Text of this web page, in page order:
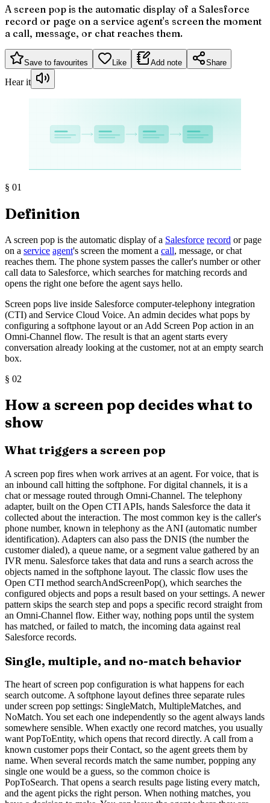
A screen pop is the automatic display of a Salesforce
record or page on a service agent's screen the moment
a call, message, or chat reaches them.
Save to favourites Like Add note Share
Hear it
§ 01
Definition
A screen pop is the automatic display of a Salesforce record or page
on a service agent's screen the moment a call, message, or chat
reaches them. The phone system passes the caller's number or other
call data to Salesforce, which searches for matching records and
opens the right one before the agent says hello.
Screen pops live inside Salesforce computer-telephony integration
(CTI) and Service Cloud Voice. An admin decides what pops by
configuring a softphone layout or an Add Screen Pop action in an
Omni-Channel flow. The result is that an agent starts every
conversation already looking at the customer, not at an empty search
box.
§ 02
How a screen pop decides what to
show
What triggers a screen pop
A screen pop fires when work arrives at an agent. For voice, that is
an inbound call hitting the softphone. For digital channels, it is a
chat or message routed through Omni-Channel. The telephony
adapter, built on the Open CTI APIs, hands Salesforce the data it
collected about the interaction. The most common key is the caller's
phone number, known in telephony as the ANI (automatic number
identification). Adapters can also pass the DNIS (the number the
customer dialed), a queue name, or a segment value gathered by an
IVR menu. Salesforce takes that data and runs a search across the
objects named in the softphone layout. The classic flow uses the
Open CTI method searchAndScreenPop(), which searches the
configured objects and pops a result based on your settings. A newer
pattern skips the search step and pops a specific record straight from
an Omni-Channel flow. Either way, nothing pops until the system
has matched, or failed to match, the incoming data against real
Salesforce records.
Single, multiple, and no-match behavior
The heart of screen pop configuration is what happens for each
search outcome. A softphone layout defines three separate rules
under screen pop settings: SingleMatch, MultipleMatches, and
NoMatch. You set each one independently so the agent always lands
somewhere sensible. When exactly one record matches, you usually
want PopToEntity, which opens that record directly. A call from a
known customer pops their Contact, so the agent greets them by
name. When several records match the same number, popping any
single one would be a guess, so the common choice is
PopToSearch. That opens a search results page listing every match,
and the agent picks the right person. When nothing matches, you